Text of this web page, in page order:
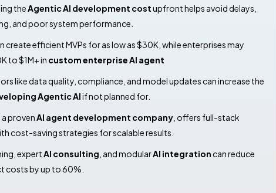
theAgentic AI development costupfront helps avoid delays,
and poor system performance.
create efficient MVPs for as low as $30K, while enterprises may
to $1M+ in custom enterprise AI agent
like data quality, compliance, and model updates can increase the
Agentic AIif not planned for.
provenAI agent development company, offers full-stack
cost-saving strategies for scalable results.
expertAI consulting , and modularAI integrationcan reduce
costs by up to 60%.